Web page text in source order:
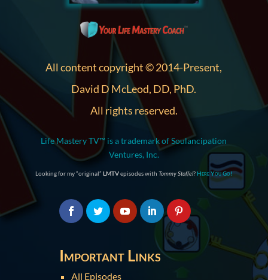
All content copyright © 2014-Present,
David D McLeod, DD, PhD.
All rights reserved.
Life Mastery TV™ is a trademark of Soulancipation
Ventures, Inc.
Looking for my “original” LMTVepisodes with Tommy Stoffel?Here You Go!
Important Links
All Episodes